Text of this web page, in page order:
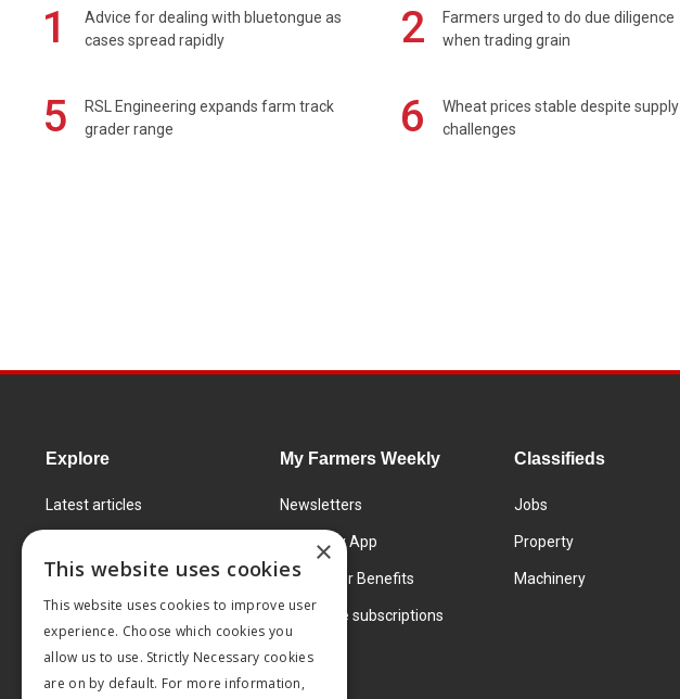
1
Advice for dealing with bluetongue as
cases spread rapidly
2
Farmers urged to do due diligence
when trading grain
5
RSL Engineering expands farm track
grader range
6
Wheat prices stable despite supply
challenges
Explore
Latest articles
Learning Centre
Markets
Products and services
My Farmers Weekly
Newsletters
FW Today App
Subscriber Benefits
Corporate subscriptions
Classifieds
Jobs
Property
Machinery
×
This website uses cookies
This website uses cookies to improve user
experience. Choose which cookies you
allow us to use. Strictly Necessary cookies
are on by default. For more information,